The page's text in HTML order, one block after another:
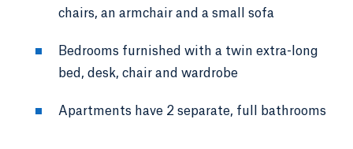
chairs, an armchair and a small sofa
Bedrooms furnished with a twin extra-long
bed, desk, chair and wardrobe
Apartments have 2 separate, full bathrooms